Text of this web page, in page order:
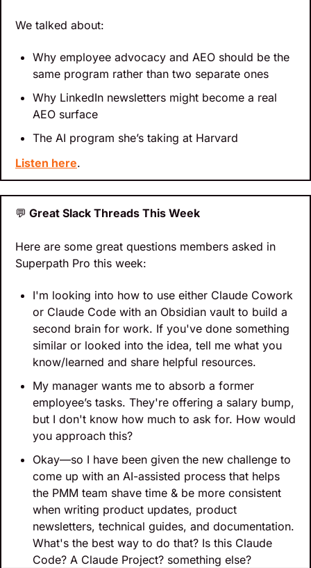
We talked about:
Why employee advocacy and AEO should be the
same program rather than two separate ones
Why LinkedIn newsletters might become a real
AEO surface
The AI program she’s taking at Harvard
Listen here.
💬 Great Slack Threads This Week
Here are some great questions members asked in
Superpath Pro this week:
I'm looking into how to use either Claude Cowork
or Claude Code with an Obsidian vault to build a
second brain for work. If you've done something
similar or looked into the idea, tell me what you
know/learned and share helpful resources.
My manager wants me to absorb a former
employee’s tasks. They're offering a salary bump,
but I don't know how much to ask for. How would
you approach this?
Okay—so I have been given the new challenge to
come up with an AI-assisted process that helps
the PMM team shave time & be more consistent
when writing product updates, product
newsletters, technical guides, and documentation.
What's the best way to do that? Is this Claude
Code? A Claude Project? something else?